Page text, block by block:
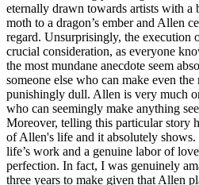
eternally drawn towards artists with a
moth to a dragon’s ember and Allen
regard. Unsurprisingly, the execution
crucial consideration, as everyone
the most mundane anecdote seem
someone else who can make even the
punishingly dull. Allen is very much
who can seemingly make anything
Moreover, telling this particular story
of Allen's life and it absolutely
life’s work and a genuine labor of
perfection. In fact, I was genuinely
three years to make given that Allen